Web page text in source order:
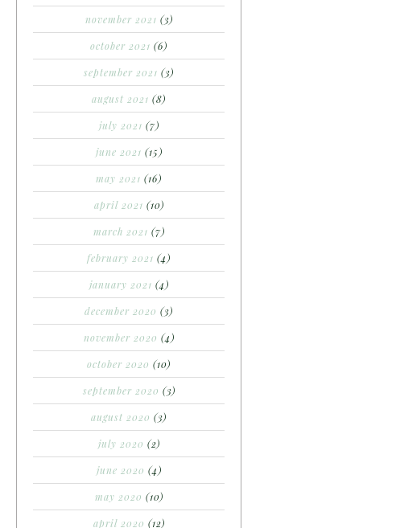
november 2021 (3)
october 2021 (6)
september 2021 (3)
august 2021 (8)
july 2021 (7)
june 2021 (15)
may 2021 (16)
april 2021 (10)
march 2021 (7)
february 2021 (4)
january 2021 (4)
december 2020 (3)
november 2020 (4)
october 2020 (10)
september 2020 (3)
august 2020 (3)
july 2020 (2)
june 2020 (4)
may 2020 (10)
april 2020 (12)